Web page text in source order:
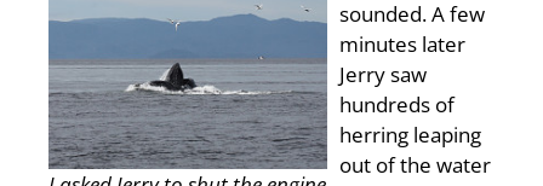
sounded. A few
minutes later
Jerry saw
hundreds of
herring leaping
out of the water